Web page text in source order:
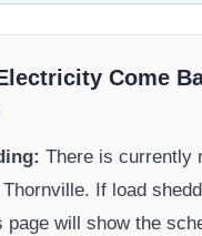
Come
There is currently
Thornville. If load
page will show the